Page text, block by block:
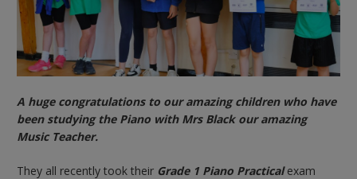
A huge congratulations to our amazing children who have
been studying the Piano with Mrs Black our amazing
Music Teacher.
They all recently took their Grade 1 Piano Practicalexam